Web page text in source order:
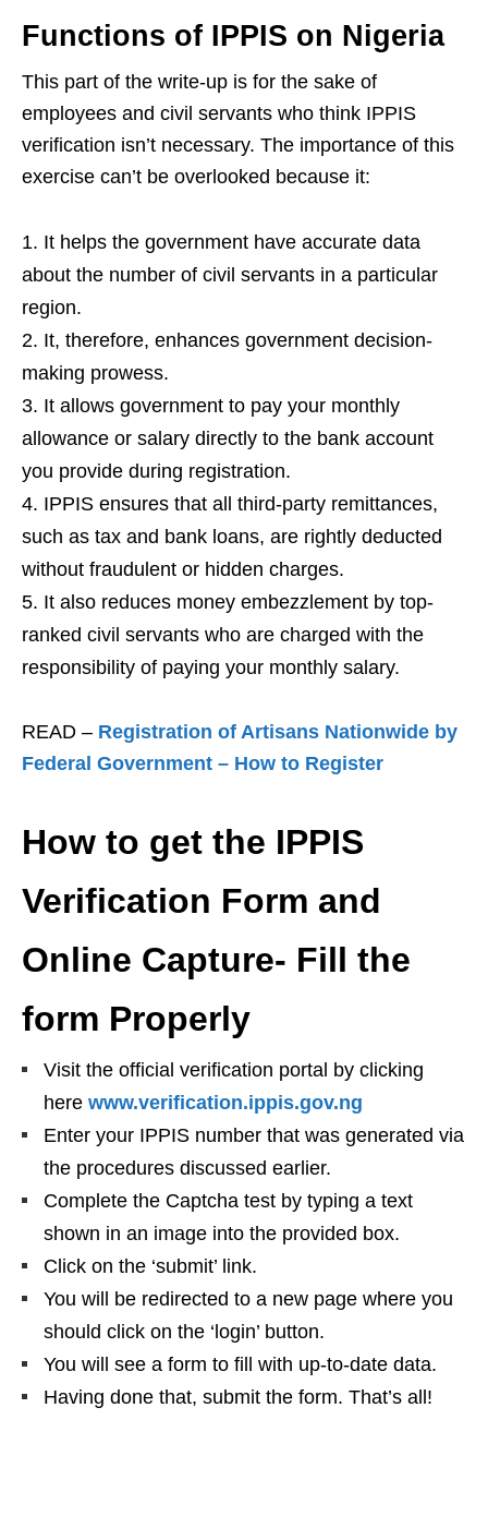
Functions of IPPIS on Nigeria
This part of the write-up is for the sake of
employees and civil servants who think IPPIS
verification isn’t necessary. The importance of this
exercise can’t be overlooked because it:
It helps the government have accurate data
about the number of civil servants in a particular
region.
It, therefore, enhances government decision-
making prowess.
It allows government to pay your monthly
allowance or salary directly to the bank account
you provide during registration.
IPPIS ensures that all third-party remittances,
such as tax and bank loans, are rightly deducted
without fraudulent or hidden charges.
It also reduces money embezzlement by top-
ranked civil servants who are charged with the
responsibility of paying your monthly salary.
READ – Registration of Artisans Nationwide by
Federal Government – How to Register
How to get the IPPIS
Verification Form and
Online Capture- Fill the
form Properly
Visit the official verification portal by clicking
here www.verification.ippis.gov.ng
Enter your IPPIS number that was generated via
the procedures discussed earlier.
Complete the Captcha test by typing a text
shown in an image into the provided box.
Click on the ‘submit’ link.
You will be redirected to a new page where you
should click on the ‘login’ button.
You will see a form to fill with up-to-date data.
Having done that, submit the form. That’s all!